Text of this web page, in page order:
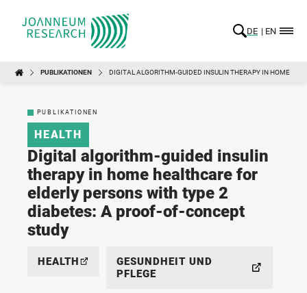
DE EN
PUBLIKATIONEN DIGITAL ALGORITHM-GUIDED INSULIN THERAPY IN HOME
PUBLIKATIONEN
HEALTH
Digital algorithm-guided insulin
therapy in home healthcare for
elderly persons with type 2
diabetes: A proof-of-concept
study
HEALTH
GESUNDHEIT UND
PFLEGE